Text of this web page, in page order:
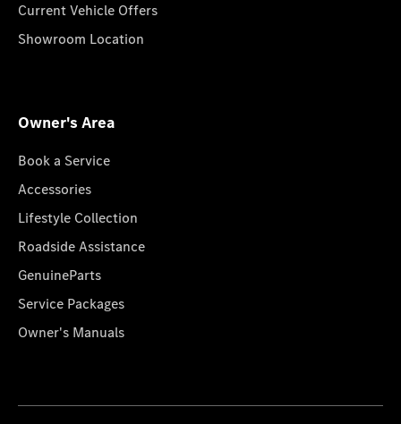
Current Vehicle Offers
Showroom Location
Owner's Area
Book a Service
Accessories
Lifestyle Collection
Roadside Assistance
GenuineParts
Service Packages
Owner's Manuals